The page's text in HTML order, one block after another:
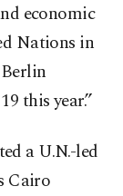
economic
Nations in
this year.”
a U.N.-led
Cairo